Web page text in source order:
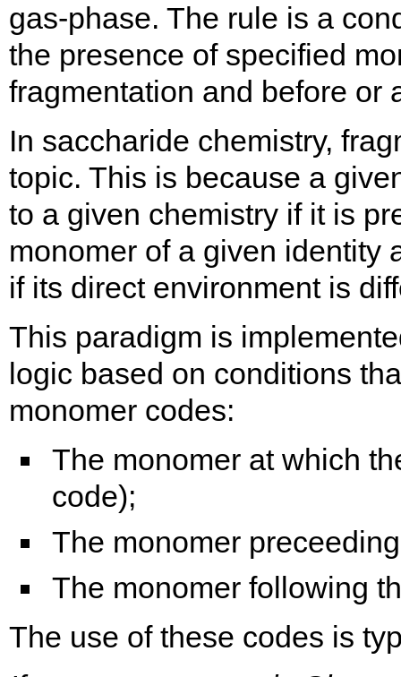
gas-phase. The rule is a
the presence of specified
fragmentation and before or
In saccharide chemistry,
topic. This is because a
to a given chemistry if it is
monomer of a given identity
if its direct environment is
This paradigm is
logic based on conditions
monomer codes:
The monomer at which
code);
The monomer
The monomer following
The use of these codes is